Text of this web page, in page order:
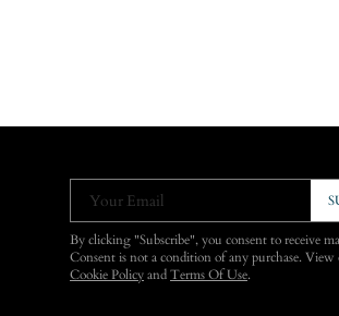
Your Email
By clicking "Subscribe", you consent to receive
Consent is not a condition of any purchase. View
Cookie Policy and Terms Of Use.